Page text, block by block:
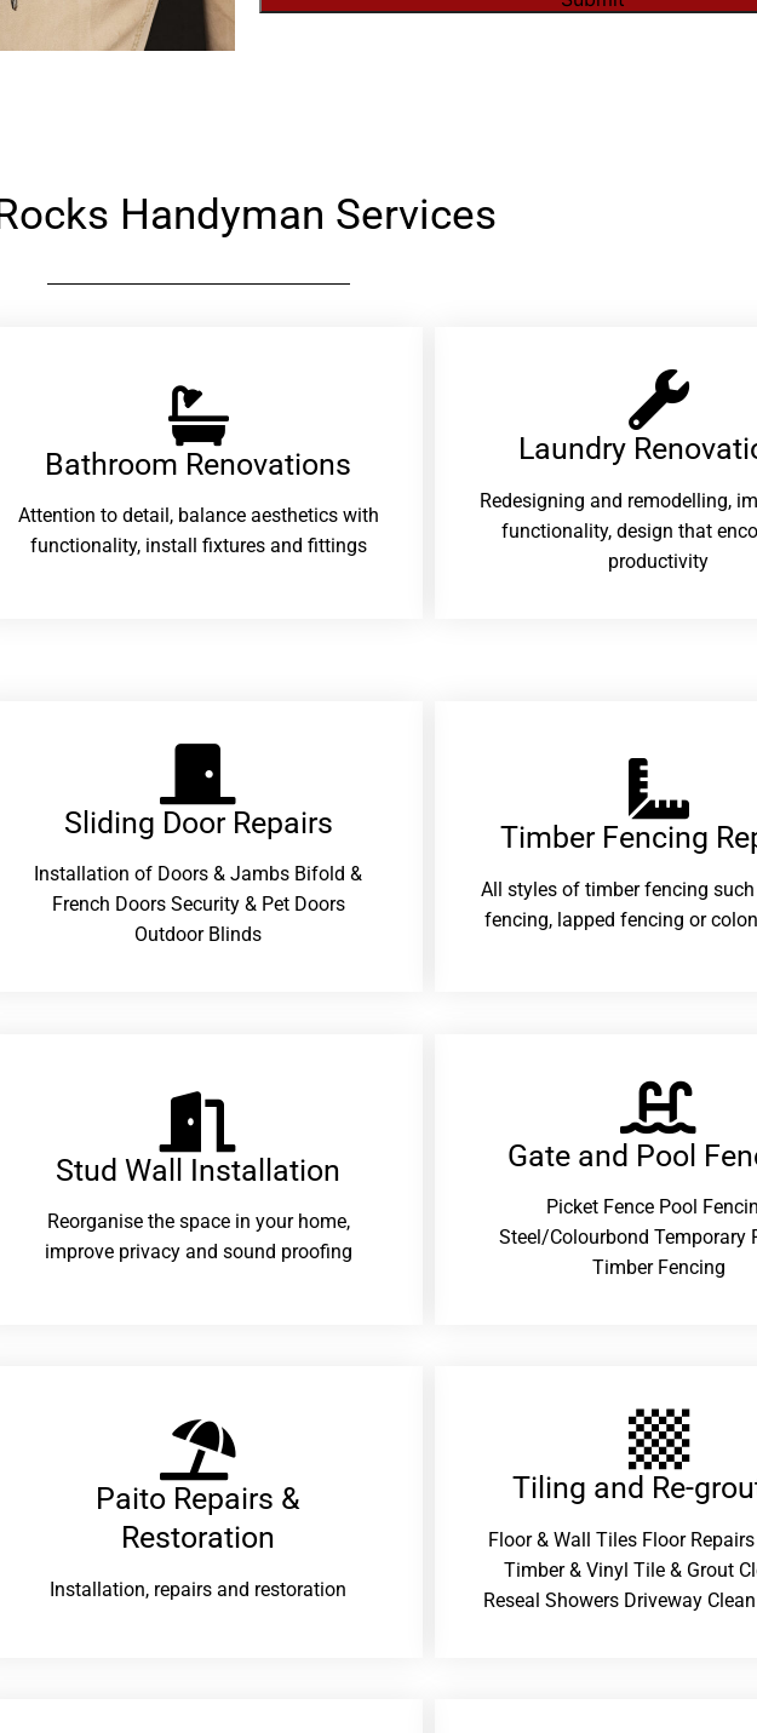
Handyman Services
Bathroom Renovations​
Attention to detail, balance aesthetics with
functionality, install fixtures and fittings
Laundry
Redesigning and remodelling,
functionality, design that
productivity
Sliding Door Repairs​
Installation of Doors & Jambs Bifold &
French Doors Security & Pet Doors
Outdoor Blinds
Timber Fencing
All styles of timber fencing
fencing, lapped fencing or
Stud Wall Installation
Reorganise the space in your home,
improve privacy and sound proofing
Gate and Pool
Picket Fence Pool
Steel/Colourbond Temporary
Timber Fencing
Paito Repairs &
Restoration​
Installation, repairs and restoration
Tiling and Re-
Floor & Wall Tiles Floor
Timber & Vinyl Tile & Grout
Reseal Showers Driveway